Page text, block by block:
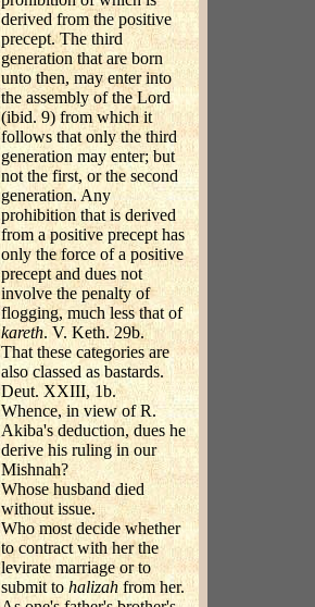
derived from the positive
precept. The third
generation that are born
unto then, may enter into
the assembly of the Lord
(ibid. 9) from which it
follows that only the third
generation may enter; but
not the first, or the second
generation. Any
prohibition that is derived
from a positive precept has
only the force of a positive
precept and dues not
involve the penalty of
flogging, much less that of
kareth. V. Keth. 29b.
That these categories are
also classed as bastards.
Deut. XXIII, 1b.
Whence, in view of R.
Akiba's deduction, dues he
derive his ruling in our
Mishnah?
Whose husband died
without issue.
Who most decide whether
to contract with her the
levirate marriage or to
submit to halizah from her.